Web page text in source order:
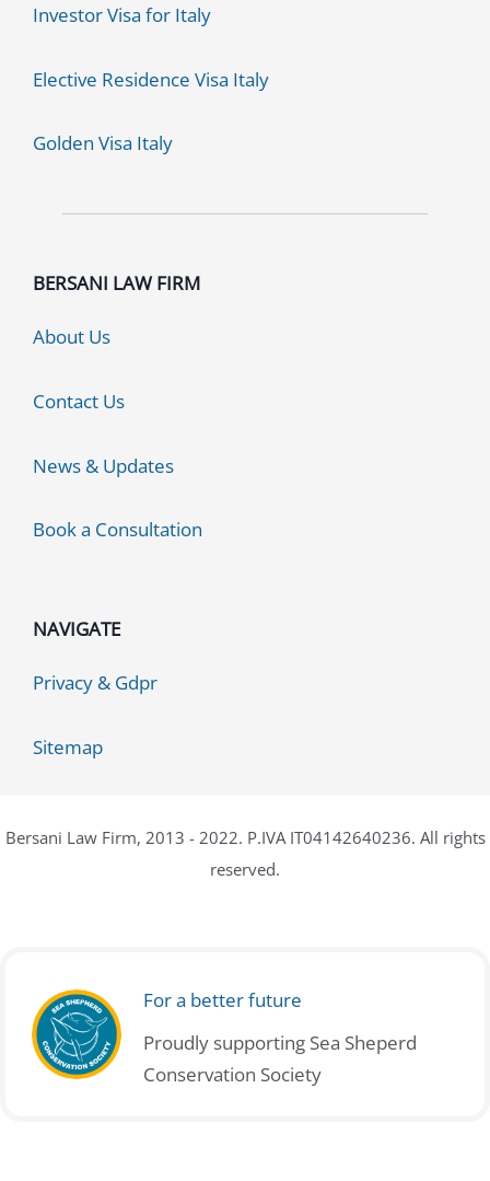
Investor Visa for Italy
Elective Residence Visa Italy
Golden Visa Italy
BERSANI LAW FIRM
About Us
Contact Us
News & Updates
Book a Consultation
NAVIGATE
Privacy & Gdpr
Sitemap
Bersani Law Firm, 2013 - 2022. P.IVA IT04142640236. All rights
reserved.
For a better future
Proudly supporting Sea Sheperd
Conservation Society